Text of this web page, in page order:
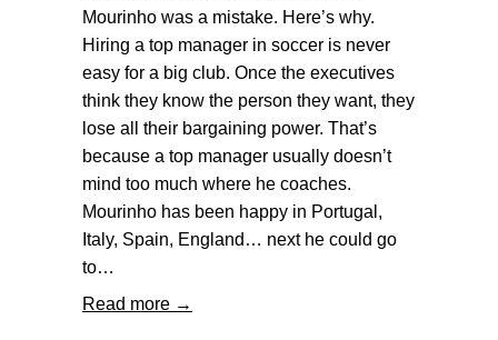
Mourinho was a mistake. Here’s why.
Hiring a top manager in soccer is never
easy for a big club. Once the executives
think they know the person they want, they
lose all their bargaining power. That’s
because a top manager usually doesn’t
mind too much where he coaches.
Mourinho has been happy in Portugal,
Italy, Spain, England… next he could go
to…
Read more →